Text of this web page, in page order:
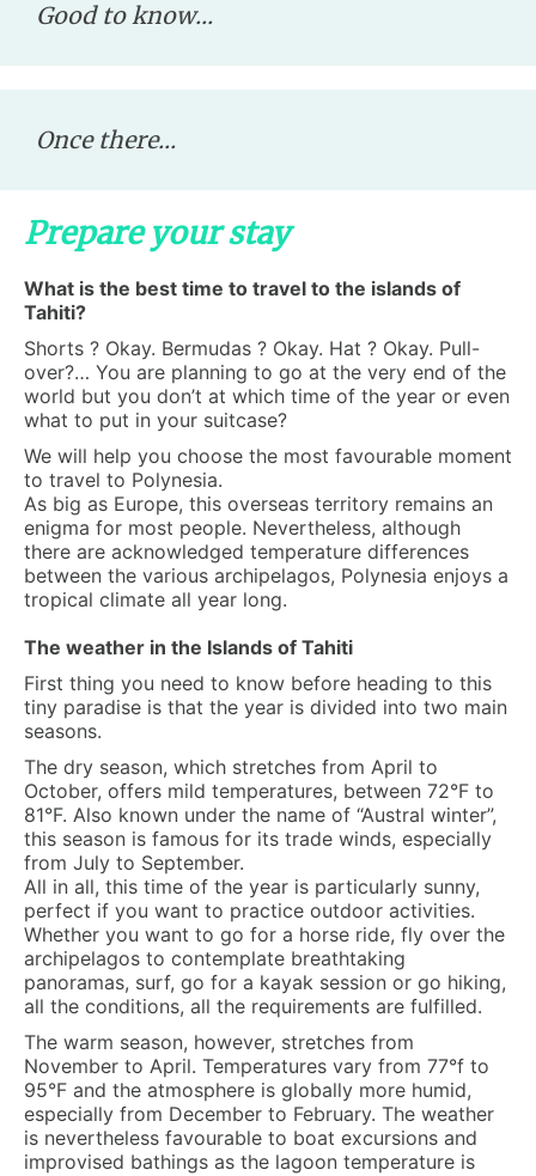
Good to know...
Once there...
Prepare your stay
What is the best time to travel to the islands of
Tahiti?
Shorts ? Okay. Bermudas ? Okay. Hat ? Okay. Pull-
over?… You are planning to go at the very end of the
world but you don’t at which time of the year or even
what to put in your suitcase?
We will help you choose the most favourable moment
to travel to Polynesia.
As big as Europe, this overseas territory remains an
enigma for most people. Nevertheless, although
there are acknowledged temperature differences
between the various archipelagos, Polynesia enjoys a
tropical climate all year long.
The weather in the Islands of Tahiti
First thing you need to know before heading to this
tiny paradise is that the year is divided into two main
seasons.
The dry season, which stretches from April to
October, offers mild temperatures, between 72°F to
81°F. Also known under the name of “Austral winter”,
this season is famous for its trade winds, especially
from July to September.
All in all, this time of the year is particularly sunny,
perfect if you want to practice outdoor activities.
Whether you want to go for a horse ride, fly over the
archipelagos to contemplate breathtaking
panoramas, surf, go for a kayak session or go hiking,
all the conditions, all the requirements are fulfilled.
The warm season, however, stretches from
November to April. Temperatures vary from 77°f to
95°F and the atmosphere is globally more humid,
especially from December to February. The weather
is nevertheless favourable to boat excursions and
improvised bathings as the lagoon temperature is